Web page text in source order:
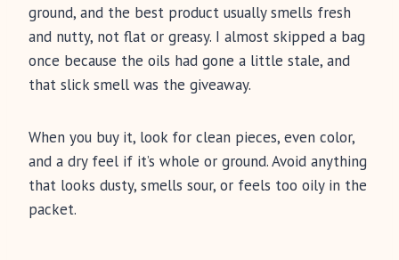
ground, and the best product usually smells fresh
and nutty, not flat or greasy. I almost skipped a bag
once because the oils had gone a little stale, and
that slick smell was the giveaway.
When you buy it, look for clean pieces, even color,
and a dry feel if it’s whole or ground. Avoid anything
that looks dusty, smells sour, or feels too oily in the
packet.